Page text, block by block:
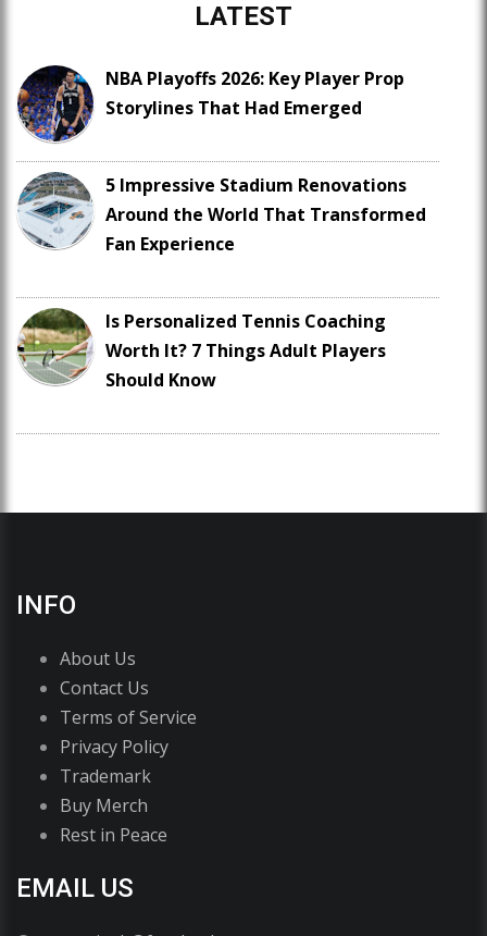
LATEST
NBA Playoffs 2026: Key Player Prop
Storylines That Had Emerged
5 Impressive Stadium Renovations
Around the World That Transformed
Fan Experience
Is Personalized Tennis Coaching
Worth It? 7 Things Adult Players
Should Know
INFO
About Us
Contact Us
Terms of Service
Privacy Policy
Trademark
Buy Merch
Rest in Peace
EMAIL US